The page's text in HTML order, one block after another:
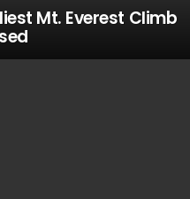
Mt. Everest Climb